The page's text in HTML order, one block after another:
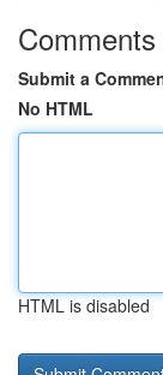
Comments
Submit a
No HTML
HTML is disabled